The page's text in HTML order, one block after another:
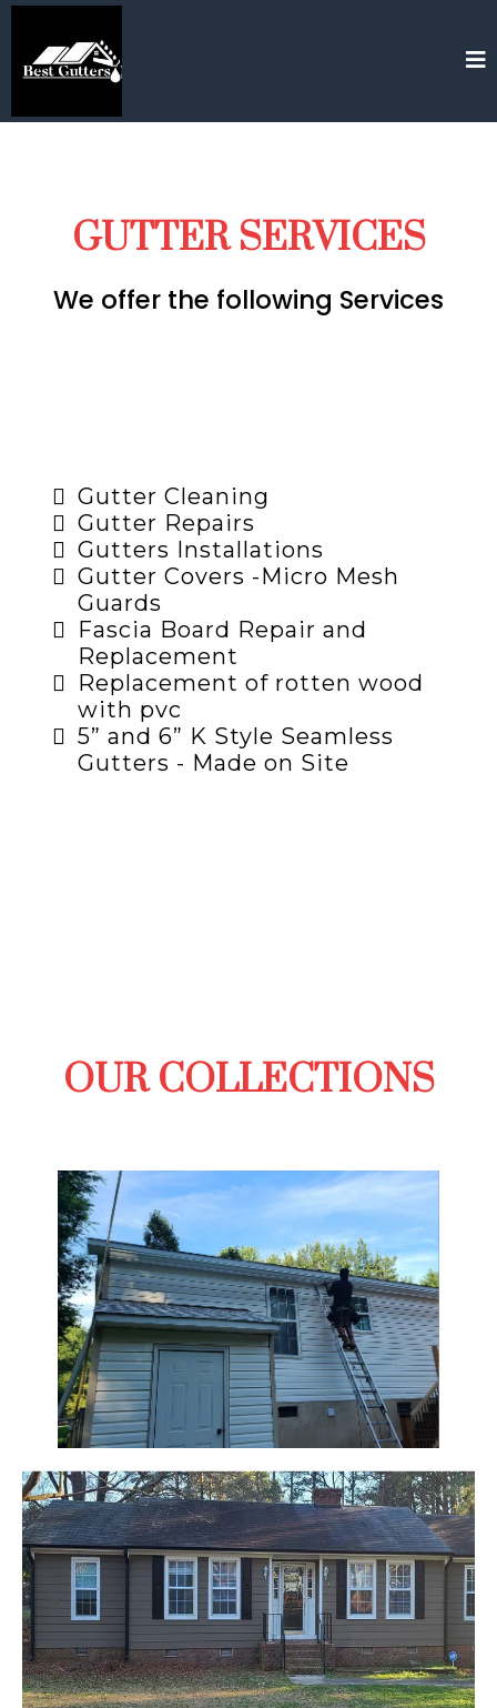
GUTTER SERVICES
We offer the following Services
Gutter Cleaning
Gutter Repairs
Gutters Installations
Gutter Covers -Micro Mesh
Guards
Fascia Board Repair and
Replacement
Replacement of rotten wood
with pvc
5” and 6” K Style Seamless
Gutters - Made on Site
OUR COLLECTIONS